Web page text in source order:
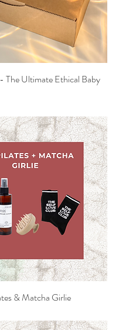
The Ultimate Ethical Baby
& Matcha Girlie